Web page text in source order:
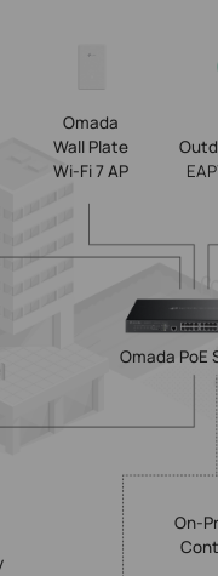
Omada
Wall Plate
Wi-Fi 7 AP
Omada PoE
On-